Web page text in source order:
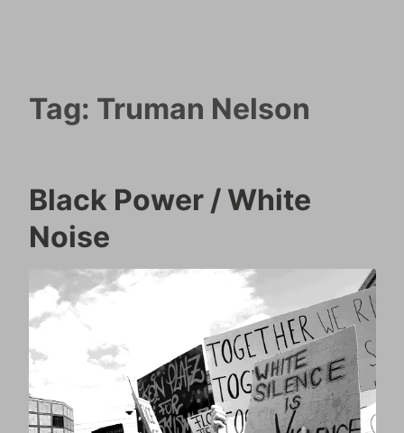
Tag: Truman Nelson
Black Power / White
Noise